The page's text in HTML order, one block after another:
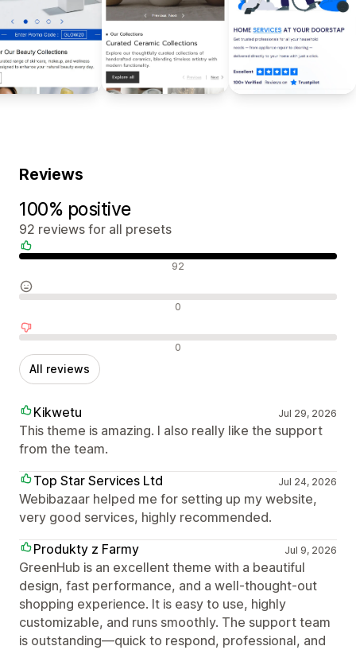
Reviews
100% positive
92 reviews for all presets
92
0
0
All reviews
Kikwetu Jul 29, 2026
This theme is amazing. I also really like the support
from the team.
Top Star Services Ltd
Jul 24, 2026
Webibazaar helped me for setting up my website,
very good services, highly recommended.
Produkty z Farmy
Jul 9, 2026
GreenHub is an excellent theme with a beautiful
design, fast performance, and a well-thought-out
shopping experience. It is easy to use, highly
customizable, and runs smoothly. The support team
is outstanding—quick to respond, professional, and